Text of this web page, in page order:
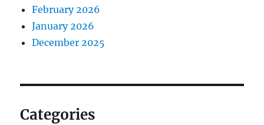
February 2026
January 2026
December 2025
Categories